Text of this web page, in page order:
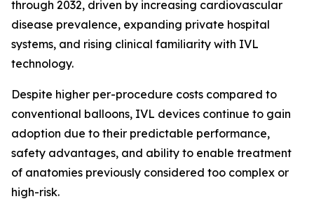
through 2032, driven by increasing cardiovascular
disease prevalence, expanding private hospital
systems, and rising clinical familiarity with IVL
technology.
Despite higher per-procedure costs compared to
conventional balloons, IVL devices continue to gain
adoption due to their predictable performance,
safety advantages, and ability to enable treatment
of anatomies previously considered too complex or
high-risk.